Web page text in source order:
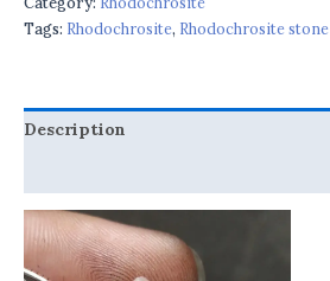
Tags: Rhodochrosite, Rhodochrosite stone
Description